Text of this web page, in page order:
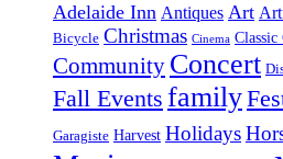
Adelaide Inn Antiques Art
Bicycle Christmas Cinema Classic
Community Concert
Fall Events family
Garagiste Harvest Holidays